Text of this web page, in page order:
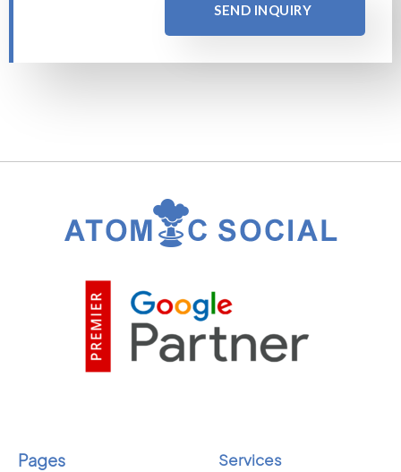
SEND INQUIRY
Pages Services